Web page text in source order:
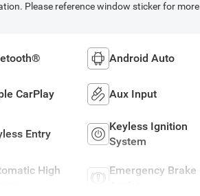
Please reference window sticker for more
Android Auto
CarPlay Aux Input
Entry
Keyless Ignition
System
High
Emergency Brake